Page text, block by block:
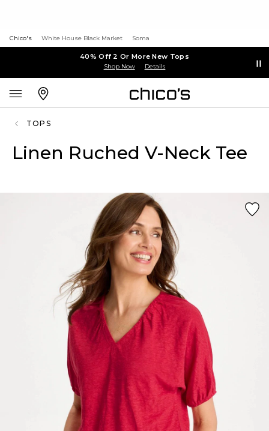
Chico's White House Black Market Soma
40% Off 2 Or More New Tops
Shop Now Details
TOPS
Linen Ruched V-Neck Tee